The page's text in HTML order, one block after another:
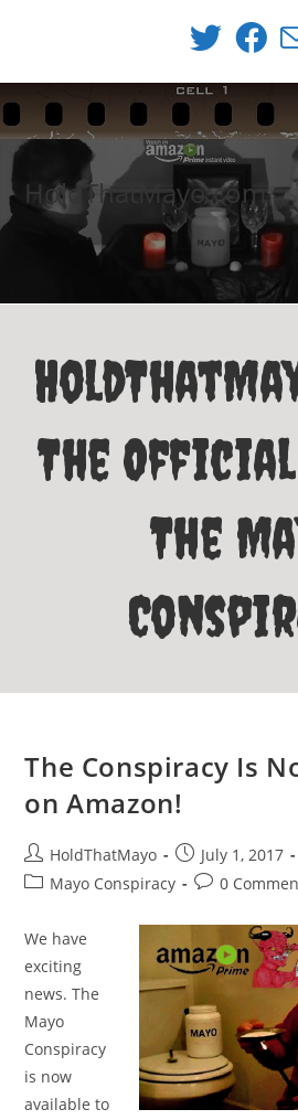
HoldThatMayo.com
The
The
The Conspiracy Is
on Amazon!
Post
author:
HoldThatMayo
Post
published:
July 1, 2017
PostMayo Conspiracy
Post0
We have
exciting
news. The
Mayo
Conspiracy
is now
available to